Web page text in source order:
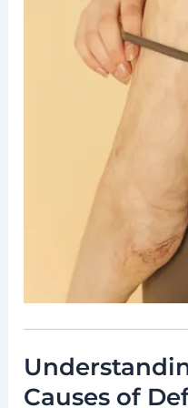
Causes of